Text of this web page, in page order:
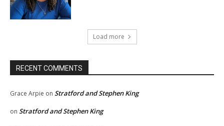
Load more
RECENT COMMENTS
Grace Arpie on Stratford and Stephen King
on Stratford and Stephen King